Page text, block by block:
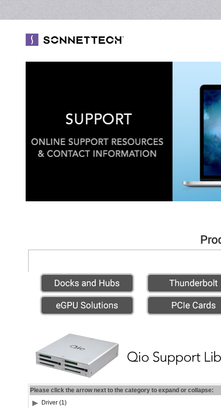
Please click the arrow next to the category to expand or collapse:
Driver (1)